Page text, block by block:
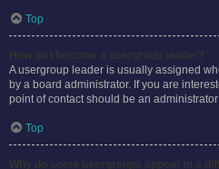
Top
A usergroup leader is usually assigned
by a board administrator. If you are
point of contact should be an
Top